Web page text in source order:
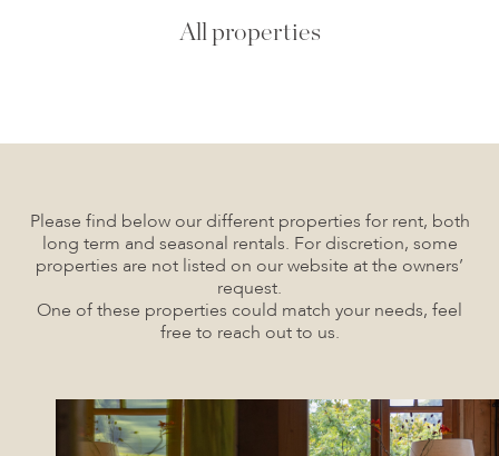
All properties
Please find below our different properties for rent, both
long term and seasonal rentals. For discretion, some
properties are not listed on our website at the owners’
request.
One of these properties could match your needs, feel
free to reach out to us.